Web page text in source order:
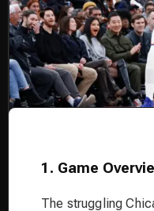
1. Game
The struggling